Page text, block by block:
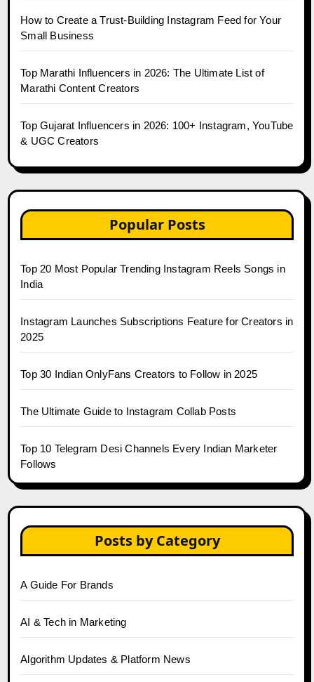
How to Create a Trust-Building Instagram Feed for Your
Small Business
Top Marathi Influencers in 2026: The Ultimate List of
Marathi Content Creators
Top Gujarat Influencers in 2026: 100+ Instagram, YouTube
& UGC Creators
Popular Posts
Top 20 Most Popular Trending Instagram Reels Songs in
India
Instagram Launches Subscriptions Feature for Creators in
2025
Top 30 Indian OnlyFans Creators to Follow in 2025
The Ultimate Guide to Instagram Collab Posts
Top 10 Telegram Desi Channels Every Indian Marketer
Follows
Posts by Category
A Guide For Brands
AI & Tech in Marketing
Algorithm Updates & Platform News